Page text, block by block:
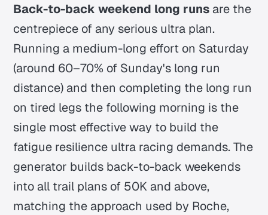
Back-to-back weekend long runs are the
centrepiece of any serious ultra plan.
Running a medium-long effort on Saturday
(around 60–70% of Sunday's long run
distance) and then completing the long run
on tired legs the following morning is the
single most effective way to build the
fatigue resilience ultra racing demands. The
generator builds back-to-back weekends
into all trail plans of 50K and above,
matching the approach used by Roche,